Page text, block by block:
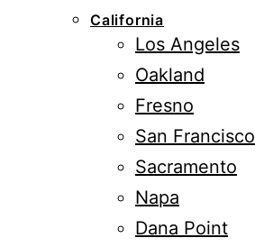
California
Los Angeles
Oakland
Fresno
San Francisco
Sacramento
Napa
Dana Point